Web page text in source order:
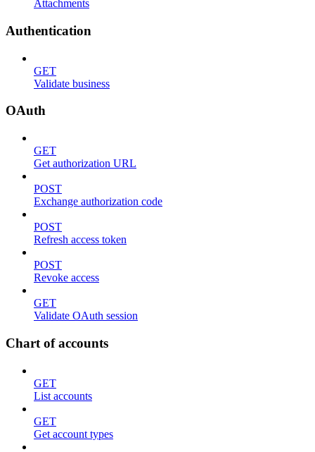
Attachments
Authentication
GET
Validate business
OAuth
GET
Get authorization URL
POST
Exchange authorization code
POST
Refresh access token
POST
Revoke access
GET
Validate OAuth session
Chart of accounts
GET
List accounts
GET
Get account types